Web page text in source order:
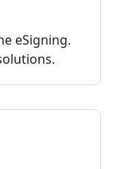
eSigning.